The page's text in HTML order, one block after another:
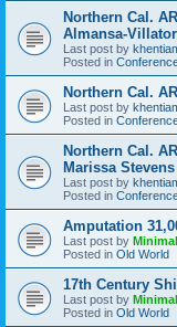
Northern Cal.
Almansa-
Last post by
Posted in
Northern Cal.
Last post by
Posted in
Northern Cal.
Marissa Stevens
Last post by
Posted in
Amputation
Last post by
Posted in Old World
17th Century
Last post by
Posted in Old World